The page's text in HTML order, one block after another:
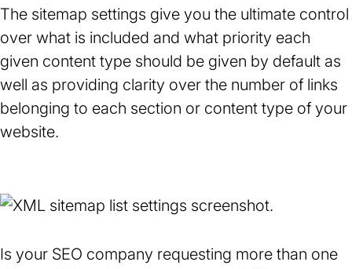
The sitemap settings give you the ultimate control
over what is included and what priority each
given content type should be given by default as
well as providing clarity over the number of links
belonging to each section or content type of your
website.
Is your SEO company requesting more than one